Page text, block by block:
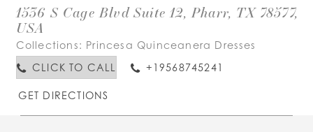
1536 S Cage Blvd Suite 12, Pharr, TX 78577,
USA
Collections: Princesa Quinceanera Dresses
CLICK TO CALL
+19568745241
GET DIRECTIONS